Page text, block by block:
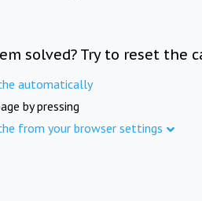
solved? Try to reset the
automatically
by pressing
from your browser settings